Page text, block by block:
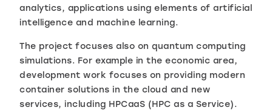
analytics, applications using elements of artificial
intelligence and machine learning.
The project focuses also on quantum computing
simulations. For example in the economic area,
development work focuses on providing modern
container solutions in the cloud and new
services, including HPCaaS (HPC as a Service).